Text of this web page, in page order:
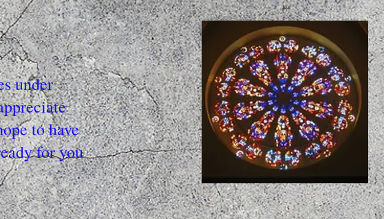
under
to have
for you